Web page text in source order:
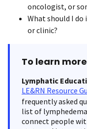
oncologist, or
What should I do
or clinic?
To learn more
Lymphatic
LE&RN Resource
frequently asked
list of
connect people